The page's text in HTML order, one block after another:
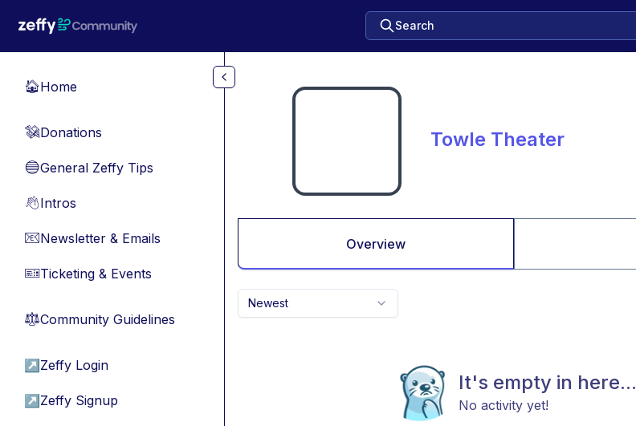
Search
🏠Home
💸Donations
🔵General Zeffy Tips
👋Intros
📧Newsletter & Emails
🎫Ticketing & Events
⚖︎Community Guidelines
↗ Zeffy Login
↗ Zeffy Signup
Towle Theater
Overview
Newest
It's empty in here...
No activity yet!